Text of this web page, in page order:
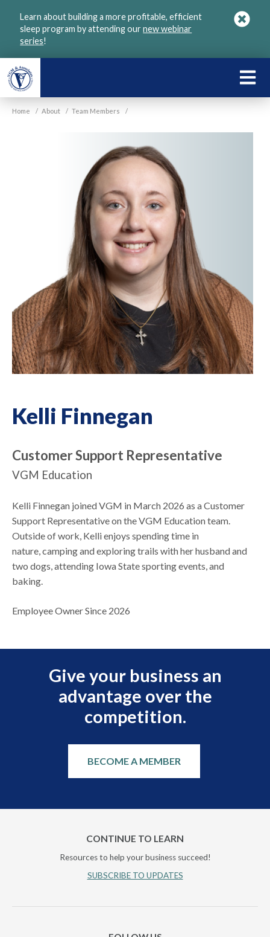
Learn about building a more profitable, efficient
sleep program by attending ournew webinar
series!
Home / About / Team Members /
Kelli Finnegan
Customer Support Representative
VGM Education
Kelli Finnegan joined VGM in March 2026 as a Customer
Support Representative on the VGM Education team.
Outside of work, Kelli enjoys spending time in
nature, camping and exploring trails with her husband and
two dogs, attending Iowa State sporting events, and
baking.
Employee Owner Since 2026
Give your business an
advantage over the
competition.
BECOME A MEMBER
CONTINUE TO LEARN
Resources to help your business succeed!
SUBSCRIBE TO UPDATES